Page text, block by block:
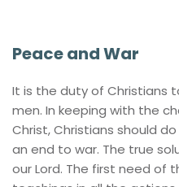
Peace and War
It is the duty of Christians
men. In keeping with the
Christ, Christians should
an end to war. The true
our Lord. The first need of